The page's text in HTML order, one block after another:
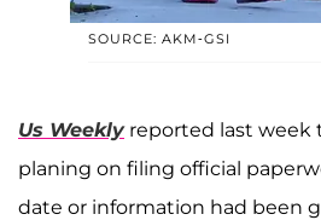
SOURCE: AKM-GSI
Us Weeklyreported last week
planing on filing official
date or information had been